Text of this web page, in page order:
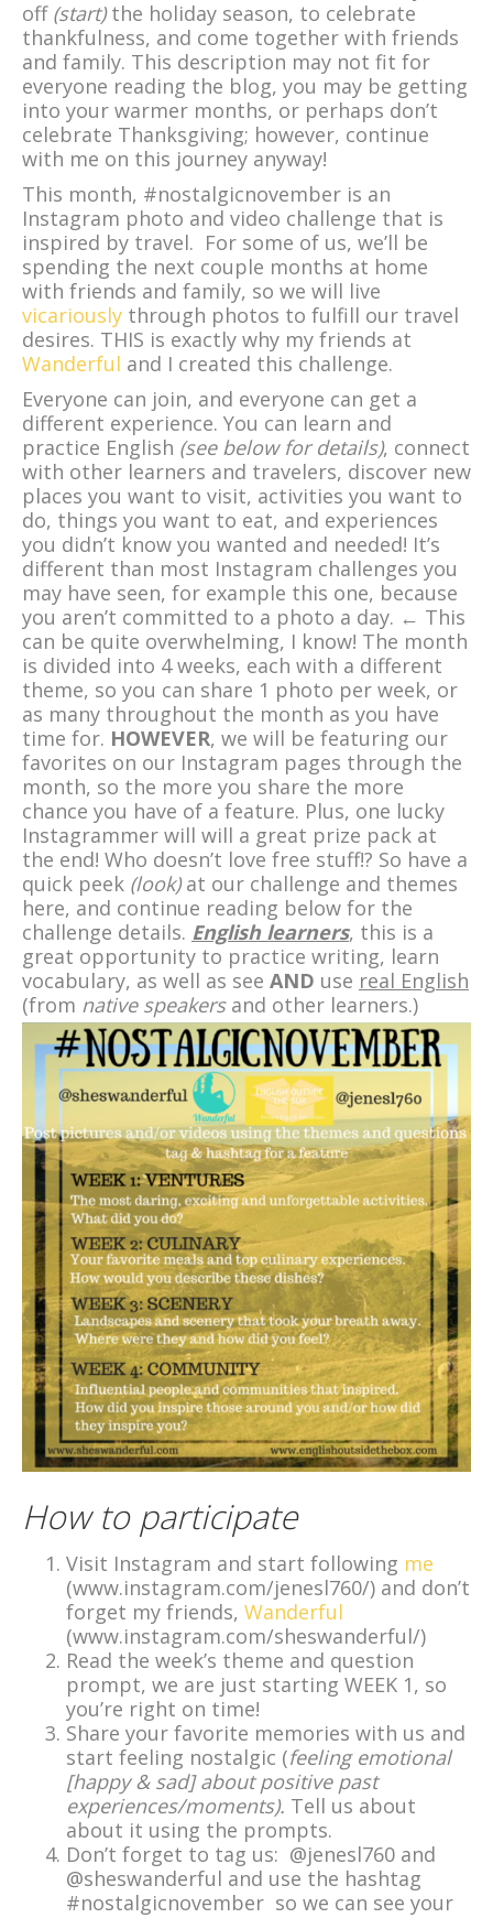
off (start)the holiday season, to celebrate
thankfulness, and come together with friends
and family. This description may not fit for
everyone reading the blog, you may be getting
into your warmer months, or perhaps don’t
celebrate Thanksgiving; however, continue
with me on this journey anyway!
This month, #nostalgicnovember is an
Instagram photo and video challenge that is
inspired by travel. For some of us, we’ll be
spending the next couple months at home
with friends and family, so we will live
vicariously through photos to fulfill our travel
desires. THIS is exactly why my friends at
Wanderful and I created this challenge.
Everyone can join, and everyone can get a
different experience. You can learn and
practice English (see below for details), connect
with other learners and travelers, discover new
places you want to visit, activities you want to
do, things you want to eat, and experiences
you didn’t know you wanted and needed! It’s
different than most Instagram challenges you
may have seen, for example this one, because
you aren’t committed to a photo a day. ← This
can be quite overwhelming, I know! The month
is divided into 4 weeks, each with a different
theme, so you can share 1 photo per week, or
as many throughout the month as you have
time for. HOWEVER, we will be featuring our
favorites on our Instagram pages through the
month, so the more you share the more
chance you have of a feature. Plus, one lucky
Instagrammer will will a great prize pack at
the end! Who doesn’t love free stuff!? So have a
quick peek (look)at our challenge and themes
here, and continue reading below for the
challenge details. English learners, this is a
great opportunity to practice writing, learn
vocabulary, as well as see AND use real English
(from native speakersand other learners.)
How to participate
Visit Instagram and start following me
(www.instagram.com/jenesl760/) and don’t
forget my friends, Wanderful
(www.instagram.com/sheswanderful/)
Read the week’s theme and question
prompt, we are just starting WEEK 1, so
you’re right on time!
Share your favorite memories with us and
start feeling nostalgic (feeling emotional
[happy & sad] about positive past
experiences/moments). Tell us about
about it using the prompts.
Don’t forget to tag us: @jenesl760 and
@sheswanderful and use the hashtag
#nostalgicnovember so we can see your